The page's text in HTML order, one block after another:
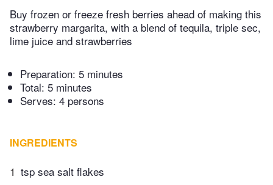
Buy frozen or freeze fresh berries ahead of making this
strawberry margarita, with a blend of tequila, triple sec,
lime juice and strawberries
Preparation: 5 minutes
Total: 5 minutes
Serves: 4 persons
INGREDIENTS
1 tsp sea salt flakes